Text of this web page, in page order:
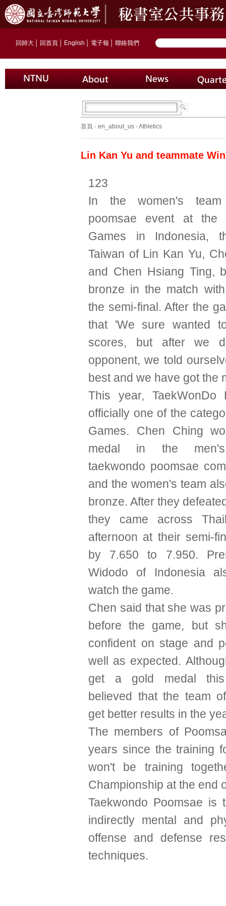
回師大 回首頁 English 電子報 聯絡我們
首頁 › en_about_us ›Athletics
Lin Kan Yu and teammate
123
In the women's team
poomsae event at the
Games in Indonesia,
Taiwan of Lin Kan Yu,
and Chen Hsiang Ting,
bronze in the match
the semi-final. After the
that 'We sure wanted
scores, but after we
opponent, we told
best and we have got the
This year, TaekWonDo
officially one of the
Games. Chen Ching
medal in the men's
taekwondo poomsae
and the women's team
bronze. After they
they came across
afternoon at their semi-
by 7.650 to 7.950.
Widodo of Indonesia
watch the game.
Chen said that she was
before the game, but
confident on stage and
well as expected.
get a gold medal
believed that the team
get better results in the
The members of
years since the training
won't be training
Championship at the end
Taekwondo Poomsae
indirectly mental and
offense and defense
techniques.